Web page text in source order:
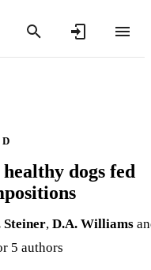
dogs fed
Steiner, D.A. Williams
5 authors